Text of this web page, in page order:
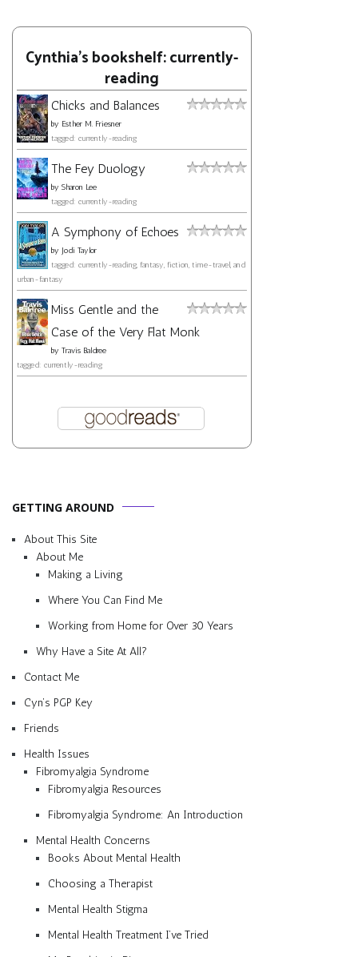
Cynthia's bookshelf: currently-
reading
Chicks and Balances
by Esther M. Friesner
tagged: currently-reading
The Fey Duology
by Sharon Lee
tagged: currently-reading
A Symphony of Echoes
by Jodi Taylor
tagged: currently-reading, fantasy, fiction, time-travel, and
urban-fantasy
Miss Gentle and the
Case of the Very Flat Monk
by Travis Baldree
tagged: currently-reading
GETTING AROUND
About This Site
About Me
Making a Living
Where You Can Find Me
Working from Home for Over 30 Years
Why Have a Site At All?
Contact Me
Cyn’s PGP Key
Friends
Health Issues
Fibromyalgia Syndrome
Fibromyalgia Resources
Fibromyalgia Syndrome: An Introduction
Mental Health Concerns
Books About Mental Health
Choosing a Therapist
Mental Health Stigma
Mental Health Treatment I’ve Tried